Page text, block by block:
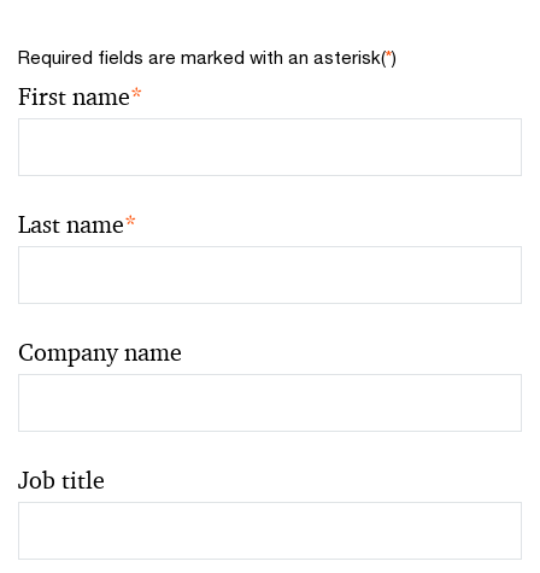
Required fields are marked with an asterisk(*)
First name*
Last name*
Company name
Job title